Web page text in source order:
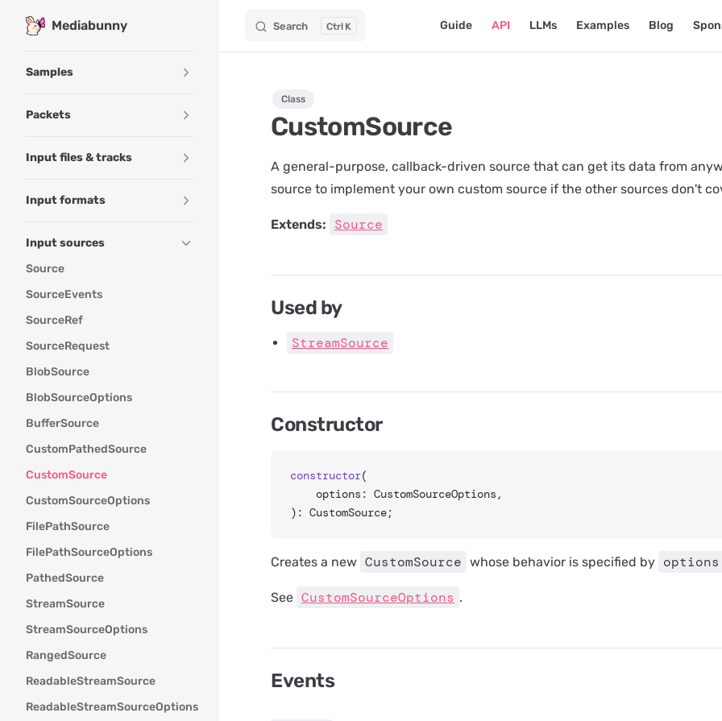
Skip to content
Mediabunny Search K Guide API LLMs Examples Blog
Samples
Packets
Input files & tracks
Input formats
Input sources
Source
SourceEvents
SourceRef
SourceRequest
BlobSource
BlobSourceOptions
BufferSource
CustomPathedSource
CustomSource
CustomSourceOptions
FilePathSource
FilePathSourceOptions
PathedSource
StreamSource
StreamSourceOptions
RangedSource
ReadableStreamSource
ReadableStreamSourceOptions
Class
CustomSource
A general-purpose, callback-driven source that can get its data from
source to implement your own custom source if the other sources don't
Extends: Source
Used by
StreamSource
Constructor
constructor(
	options: CustomSourceOptions,
): CustomSource;
Creates a new CustomSource whose behavior is specified by options
See CustomSourceOptions .
Events